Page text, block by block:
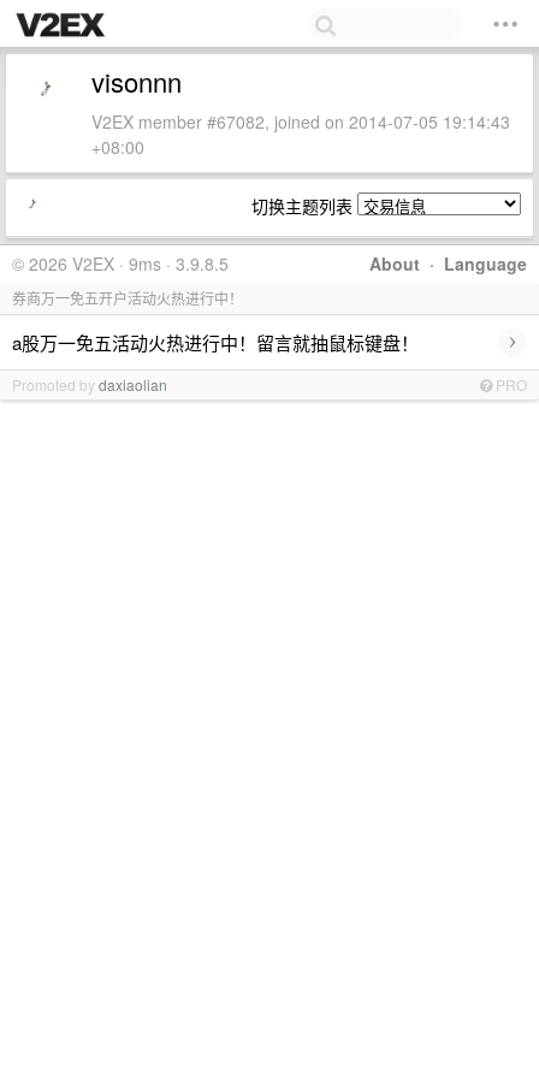
visonnn
V2EX member #67082, joined on 2014-07-05 19:14:43
+08:00
切换主题列表
About · Language
© 2026 V2EX · 9ms · 3.9.8.5
券商万一免五开户活动火热进行中！
a股万一免五活动火热进行中！留言就抽鼠标键盘！ ›
Promoted bydaxiaolian PRO